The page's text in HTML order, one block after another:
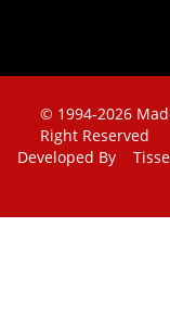
© 1994-2026
Right Reserved
Developed By